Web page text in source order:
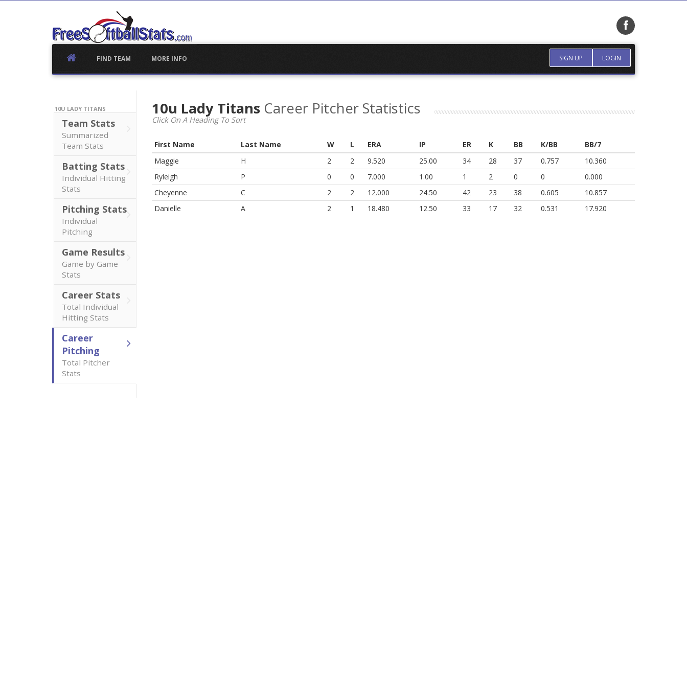
SIGN UP LOGIN
FIND TEAM MORE INFO
10U LADY TITANS
Team Stats
Summarized
Team Stats
Batting Stats
Individual Hitting
Stats
Pitching Stats
Individual
Pitching
Game Results
Game by Game
Stats
Career Stats
Total Individual
Hitting Stats
Career
Pitching
Total Pitcher
Stats
10u Lady Titans Career Pitcher Statistics
Click On A Heading To Sort
First Name Last Name W L ERA IP ER K BB K/BB
BB/7
Maggie
H 2 2 9.520 25.00 34 28 37 0.757
10.360
Ryleigh
P 0 0 7.000 1.00 1 2 0 0
0.000
Cheyenne
C 2 2 12.000 24.50 42 23 38 0.605
10.857
Danielle
A 2 1 18.480 12.50 33 17 32 0.531 17.920